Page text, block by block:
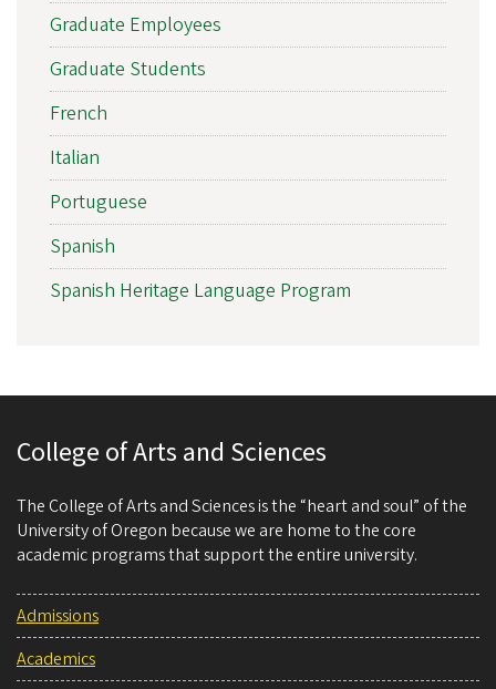
Graduate Employees
Graduate Students
French
Italian
Portuguese
Spanish
Spanish Heritage Language Program
College of Arts and Sciences
The College of Arts and Sciences is the “heart and soul” of the
University of Oregon because we are home to the core
academic programs that support the entire university.
Admissions
Academics